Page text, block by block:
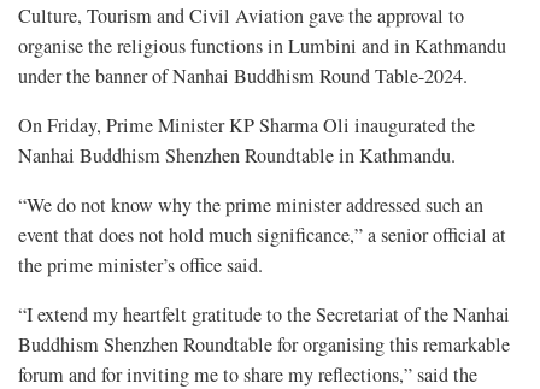
Culture, Tourism and Civil Aviation gave the approval to
organise the religious functions in Lumbini and in Kathmandu
under the banner of Nanhai Buddhism Round Table-2024.
On Friday, Prime Minister KP Sharma Oli inaugurated the
Nanhai Buddhism Shenzhen Roundtable in Kathmandu.
“We do not know why the prime minister addressed such an
event that does not hold much significance,” a senior official at
the prime minister’s office said.
“I extend my heartfelt gratitude to the Secretariat of the Nanhai
Buddhism Shenzhen Roundtable for organising this remarkable
forum and for inviting me to share my reflections,” said the